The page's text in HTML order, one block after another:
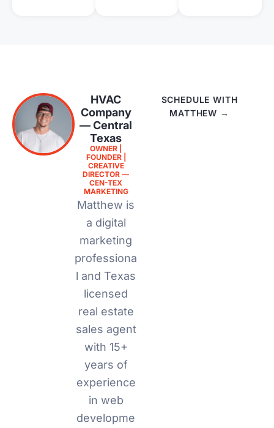
HVAC
Company
— Central
Texas
OWNER |
FOUNDER |
CREATIVE
DIRECTOR —
CEN-TEX
MARKETING
Matthew is
a digital
marketing
professiona
l and Texas
licensed
real estate
sales agent
with 15+
years of
experience
in web
developme
SCHEDULE WITH
MATTHEW →